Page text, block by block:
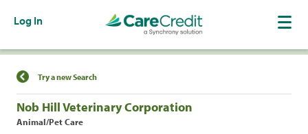
Log In
Find a Location
Try a new Search
Nob Hill Veterinary Corporation
Animal/Pet Care